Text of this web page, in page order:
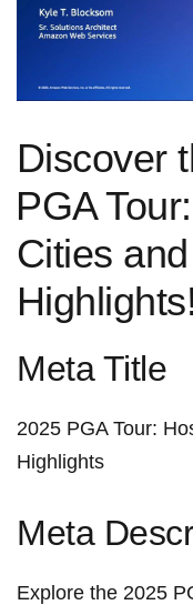
Discover
⁢PGA
Cities
Highlights!
Meta Title
2025 PGA Tour:
Highlights
Meta
Explore the 2025